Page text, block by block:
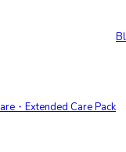
・Extended Care Pack